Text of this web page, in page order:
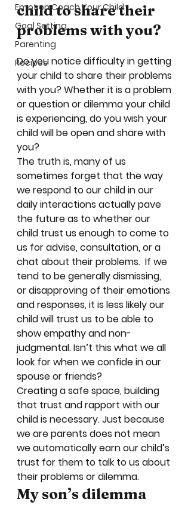
Emotion Coach Your Child
Goal Setting
Parenting
Recipes
child to share their
problems with you?
Do you notice difficulty in getting
your child to share their problems
with you? Whether it is a problem
or question or dilemma your child
is experiencing, do you wish your
child will be open and share with
you?
The truth is, many of us
sometimes forget that the way
we respond to our child in our
daily interactions actually pave
the future as to whether our
child trust us enough to come to
us for advise, consultation, or a
chat about their problems.  If we
tend to be generally dismissing,
or disapproving of their emotions
and responses, it is less likely our
child will trust us to be able to
show empathy and non-
judgmental. Isn’t this what we all
look for when we confide in our
spouse or friends?
Creating a safe space, building
that trust and rapport with our
child is necessary. Just because
we are parents does not mean
we automatically earn our child’s
trust for them to talk to us about
their problems or dilemma.
My son’s dilemma